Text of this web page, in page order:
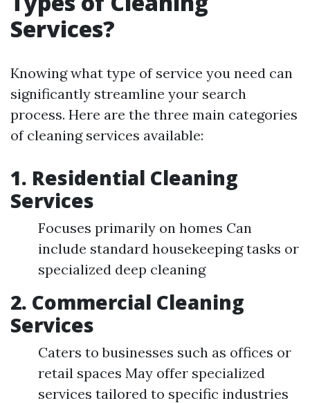
Services?
Knowing what type of service you need can
significantly streamline your search
process. Here are the three main categories
of cleaning services available:
1. Residential Cleaning
Services
Focuses primarily on homes Can
include standard housekeeping tasks or
specialized deep cleaning
2. Commercial Cleaning
Services
Caters to businesses such as offices or
retail spaces May offer specialized
services tailored to specific industries